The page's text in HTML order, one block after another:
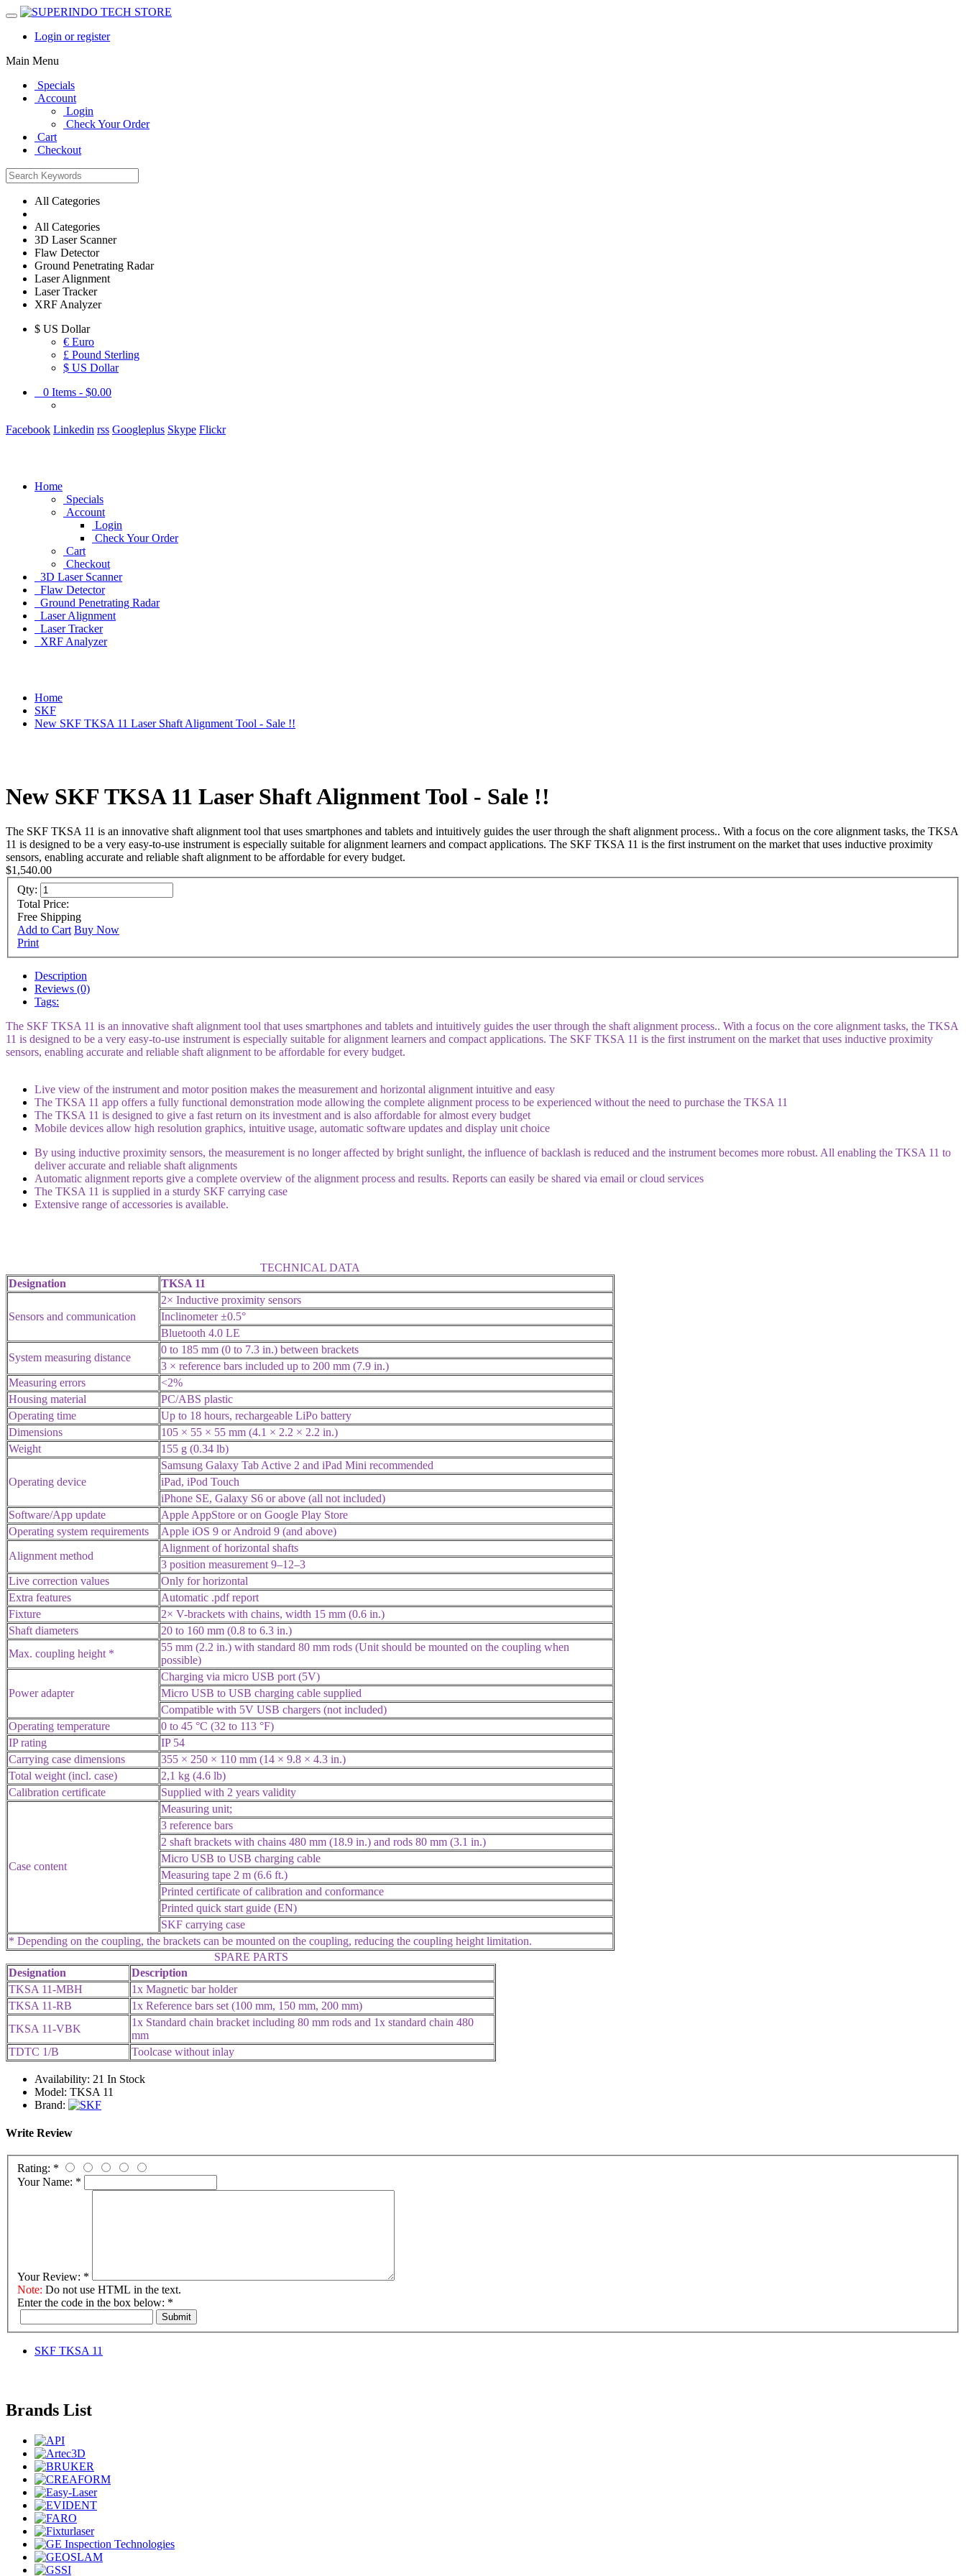
Login or register
Main Menu
Specials
Account
Login
Check Your Order
Cart
Checkout
All Categories
All Categories
3D Laser Scanner
Flaw Detector
Ground Penetrating Radar
Laser Alignment
Laser Tracker
XRF Analyzer
$ US Dollar
€ Euro
£ Pound Sterling
$ US Dollar
0 Items - $0.00
Facebook Linkedin rss Googleplus Skype Flickr
Home
Specials
Account
Login
Check Your Order
Cart
Checkout
3D Laser Scanner
Flaw Detector
Ground Penetrating Radar
Laser Alignment
Laser Tracker
XRF Analyzer
Home
SKF
New SKF TKSA 11 Laser Shaft Alignment Tool - Sale !!
New SKF TKSA 11 Laser Shaft Alignment Tool - Sale !!
The SKF TKSA 11 is an innovative shaft alignment tool that uses smartphones and tablets and intuitively guides the user through the shaft alignment process.. With a focus on the core alignment tasks, the TKSA
11 is designed to be a very easy-to-use instrument is especially suitable for alignment learners and compact applications. The SKF TKSA 11 is the first instrument on the market that uses inductive proximity
sensors, enabling accurate and reliable shaft alignment to be affordable for every budget.
$1,540.00
Qty:
Total Price:
Free Shipping
Add to Cart Buy Now
Print
Description
Reviews (0)
Tags:
The SKF TKSA 11 is an innovative shaft alignment tool that uses smartphones and tablets and intuitively guides the user through the shaft alignment process.. With a focus on the core alignment tasks, the TKSA
11 is designed to be a very easy-to-use instrument is especially suitable for alignment learners and compact applications. The SKF TKSA 11 is the first instrument on the market that uses inductive proximity
sensors, enabling accurate and reliable shaft alignment to be affordable for every budget.
Live view of the instrument and motor position makes the measurement and horizontal alignment intuitive and easy
The TKSA 11 app offers a fully functional demonstration mode allowing the complete alignment process to be experienced without the need to purchase the TKSA 11
The TKSA 11 is designed to give a fast return on its investment and is also affordable for almost every budget
Mobile devices allow high resolution graphics, intuitive usage, automatic software updates and display unit choice
By using inductive proximity sensors, the measurement is no longer affected by bright sunlight, the influence of backlash is reduced and the instrument becomes more robust. All enabling the TKSA 11 to
deliver accurate and reliable shaft alignments
Automatic alignment reports give a complete overview of the alignment process and results. Reports can easily be shared via email or cloud services
The TKSA 11 is supplied in a sturdy SKF carrying case
Extensive range of accessories is available.
TECHNICAL DATA
Designation
TKSA 11
Sensors and communication
2× Inductive proximity sensors
Inclinometer ±0.5°
Bluetooth 4.0 LE
System measuring distance
0 to 185 mm (0 to 7.3 in.) between brackets
3 × reference bars included up to 200 mm (7.9 in.)
Measuring errors
<2%
Housing material
PC/ABS plastic
Operating time
Up to 18 hours, rechargeable LiPo battery
Dimensions
105 × 55 × 55 mm (4.1 × 2.2 × 2.2 in.)
Weight
155 g (0.34 lb)
Operating device
Samsung Galaxy Tab Active 2 and iPad Mini recommended
iPad, iPod Touch
iPhone SE, Galaxy S6 or above (all not included)
Software/App update
Apple AppStore or on Google Play Store
Operating system requirements
Apple iOS 9 or Android 9 (and above)
Alignment method
Alignment of horizontal shafts
3 position measurement 9–12–3
Live correction values
Only for horizontal
Extra features
Automatic .pdf report
Fixture
2× V-brackets with chains, width 15 mm (0.6 in.)
Shaft diameters
20 to 160 mm (0.8 to 6.3 in.)
Max. coupling height *
55 mm (2.2 in.) with standard 80 mm rods (Unit should be mounted on the coupling when
possible)
Power adapter
Charging via micro USB port (5V)
Micro USB to USB charging cable supplied
Compatible with 5V USB chargers (not included)
Operating temperature
0 to 45 °C (32 to 113 °F)
IP rating
IP 54
Carrying case dimensions
355 × 250 × 110 mm (14 × 9.8 × 4.3 in.)
Total weight (incl. case)
2,1 kg (4.6 lb)
Calibration certificate
Supplied with 2 years validity
Case content
Measuring unit;
3 reference bars
2 shaft brackets with chains 480 mm (18.9 in.) and rods 80 mm (3.1 in.)
Micro USB to USB charging cable
Measuring tape 2 m (6.6 ft.)
Printed certificate of calibration and conformance
Printed quick start guide (EN)
SKF carrying case
* Depending on the coupling, the brackets can be mounted on the coupling, reducing the coupling height limitation.
SPARE PARTS
Designation
Description
TKSA 11-MBH
1x Magnetic bar holder
TKSA 11-RB
1x Reference bars set (100 mm, 150 mm, 200 mm)
TKSA 11-VBK
1x Standard chain bracket including 80 mm rods and 1x standard chain 480
mm
TDTC 1/B
Toolcase without inlay
Availability: 21 In Stock
Model: TKSA 11
Brand:
Write Review
Rating: *
Your Name: *
Your Review: *
Note: Do not use HTML in the text.
Enter the code in the box below: *
Submit
SKF TKSA 11
Brands List